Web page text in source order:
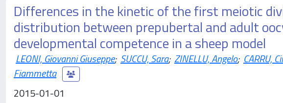
Differences in the kinetic of the first meiotic
distribution between prepubertal and adult
developmental competence in a sheep model
LEONI, Giovanni Giuseppe; SUCCU, Sara; ZINELLU, Angelo; CARRU,
Fiammetta
2015-01-01